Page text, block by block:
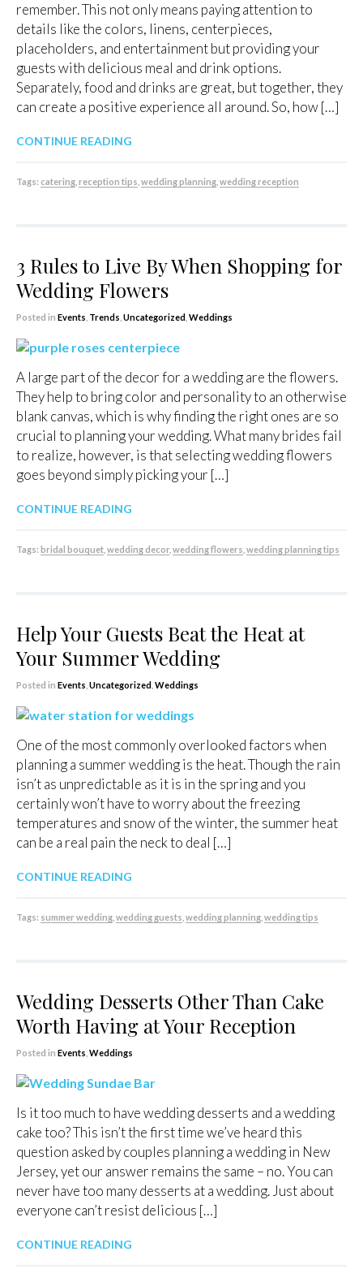
remember. This not only means paying attention to
details like the colors, linens, centerpieces,
placeholders, and entertainment but providing your
guests with delicious meal and drink options.
Separately, food and drinks are great, but together, they
can create a positive experience all around. So, how […]
CONTINUE READING
Tags: catering reception tips wedding planning wedding reception
3 Rules to Live By When Shopping for
Wedding Flowers
Posted in Events Trends Uncategorized Weddings
A large part of the decor for a wedding are the flowers.
They help to bring color and personality to an otherwise
blank canvas, which is why finding the right ones are so
crucial to planning your wedding. What many brides fail
to realize, however, is that selecting wedding flowers
goes beyond simply picking your […]
CONTINUE READING
Tags: bridal bouquet wedding decor wedding flowers wedding planning tips
Help Your Guests Beat the Heat at
Your Summer Wedding
Posted in Events Uncategorized Weddings
One of the most commonly overlooked factors when
planning a summer wedding is the heat. Though the rain
isn’t as unpredictable as it is in the spring and you
certainly won’t have to worry about the freezing
temperatures and snow of the winter, the summer heat
can be a real pain the neck to deal […]
CONTINUE READING
Tags: summer wedding wedding guests wedding planning wedding tips
Wedding Desserts Other Than Cake
Worth Having at Your Reception
Posted in Events Weddings
Is it too much to have wedding desserts and a wedding
cake too? This isn’t the first time we’ve heard this
question asked by couples planning a wedding in New
Jersey, yet our answer remains the same – no. You can
never have too many desserts at a wedding. Just about
everyone can’t resist delicious […]
CONTINUE READING